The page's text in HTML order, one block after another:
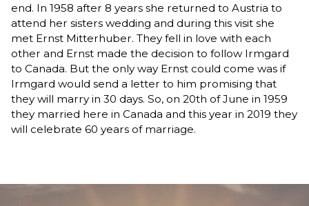
end. In 1958 after 8 years she returned to Austria to
attend her sisters wedding and during this visit she
met Ernst Mitterhuber. They fell in love with each
other and Ernst made the decision to follow Irmgard
to Canada. But the only way Ernst could come was if
Irmgard would send a letter to him promising that
they will marry in 30 days. So, on 20th of June in 1959
they married here in Canada and this year in 2019 they
will celebrate 60 years of marriage.